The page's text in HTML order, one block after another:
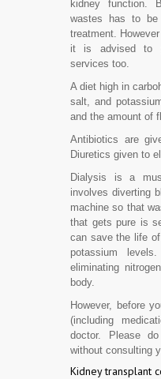
kidney function.
wastes has to be
treatment.
it is advised to
services too.
A diet high in
salt, and
and the amount of
Antibiotics are
Diuretics given to
Dialysis is a
involves diverting
machine so that
that gets pure is
can save the life
potassium
eliminating
body.
However, before
(including
doctor. Please
without consulting
Kidney transplant